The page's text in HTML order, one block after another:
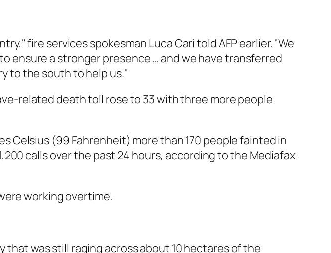
fire services spokesman Luca Cari told AFP earlier. "We
ensure a stronger presence … and we have transferred
to the south to help us."
related death toll rose to 33 with three more people
Celsius (99 Fahrenheit) more than 170 people fainted in
calls over the past 24 hours, according to the Mediafax
working overtime.
that was still raging across about 10 hectares of the